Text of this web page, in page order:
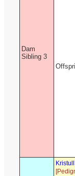
Dam
Sibling 3